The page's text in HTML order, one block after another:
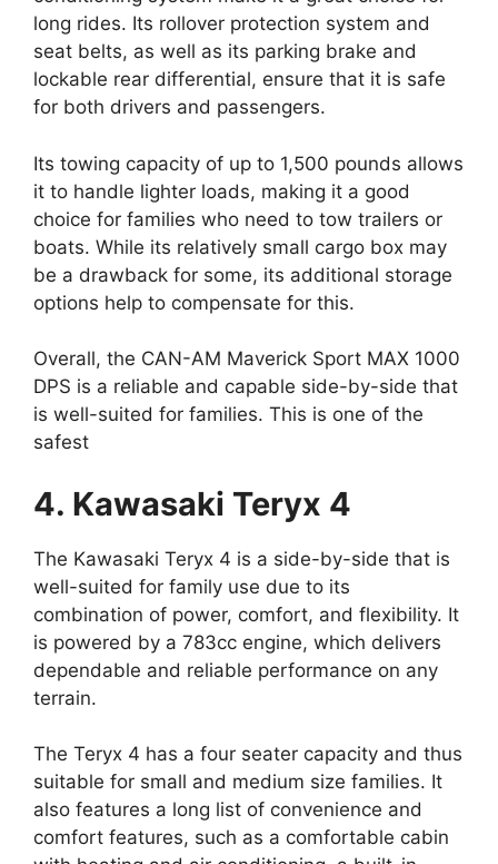
long rides. Its rollover protection system and
seat belts, as well as its parking brake and
lockable rear differential, ensure that it is safe
for both drivers and passengers.
Its towing capacity of up to 1,500 pounds allows
it to handle lighter loads, making it a good
choice for families who need to tow trailers or
boats. While its relatively small cargo box may
be a drawback for some, its additional storage
options help to compensate for this.
Overall, the CAN-AM Maverick Sport MAX 1000
DPS is a reliable and capable side-by-side that
is well-suited for families. This is one of the
safest
4. Kawasaki Teryx 4
The Kawasaki Teryx 4 is a side-by-side that is
well-suited for family use due to its
combination of power, comfort, and flexibility. It
is powered by a 783cc engine, which delivers
dependable and reliable performance on any
terrain.
The Teryx 4 has a four seater capacity and thus
suitable for small and medium size families. It
also features a long list of convenience and
comfort features, such as a comfortable cabin